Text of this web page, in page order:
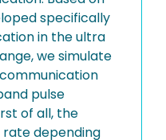
specifically
in the ultra
we simulate
pulse
of all, the
depending